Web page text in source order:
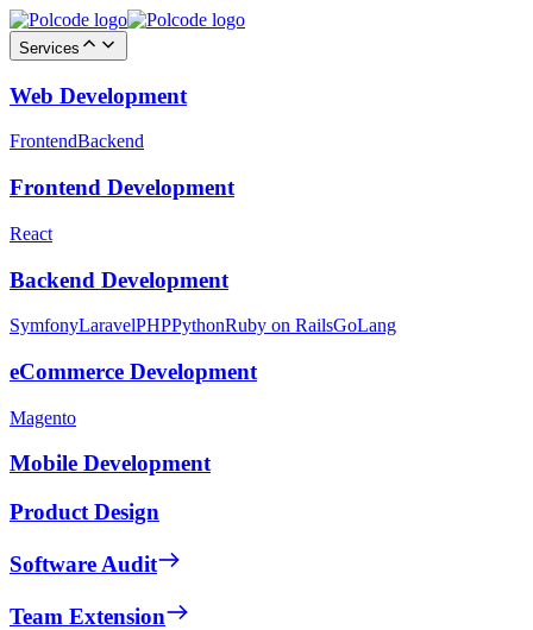
Services
Web Development
FrontendBackend
Frontend Development
React
Backend Development
SymfonyLaravelPHPPythonRuby on RailsGoLang
eCommerce Development
Magento
Mobile Development
Product Design
Software Audit
Team Extension